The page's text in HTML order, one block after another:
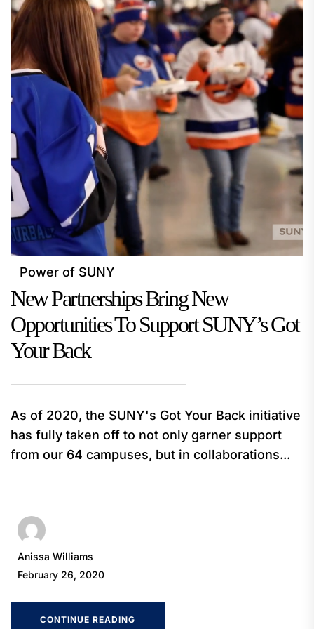
Power of SUNY
New Partnerships Bring New
Opportunities To Support SUNY’s Got
Your Back
As of 2020, the SUNY's Got Your Back initiative
has fully taken off to not only garner support
from our 64 campuses, but in collaborations...
Anissa Williams
February 26, 2020
CONTINUE READING